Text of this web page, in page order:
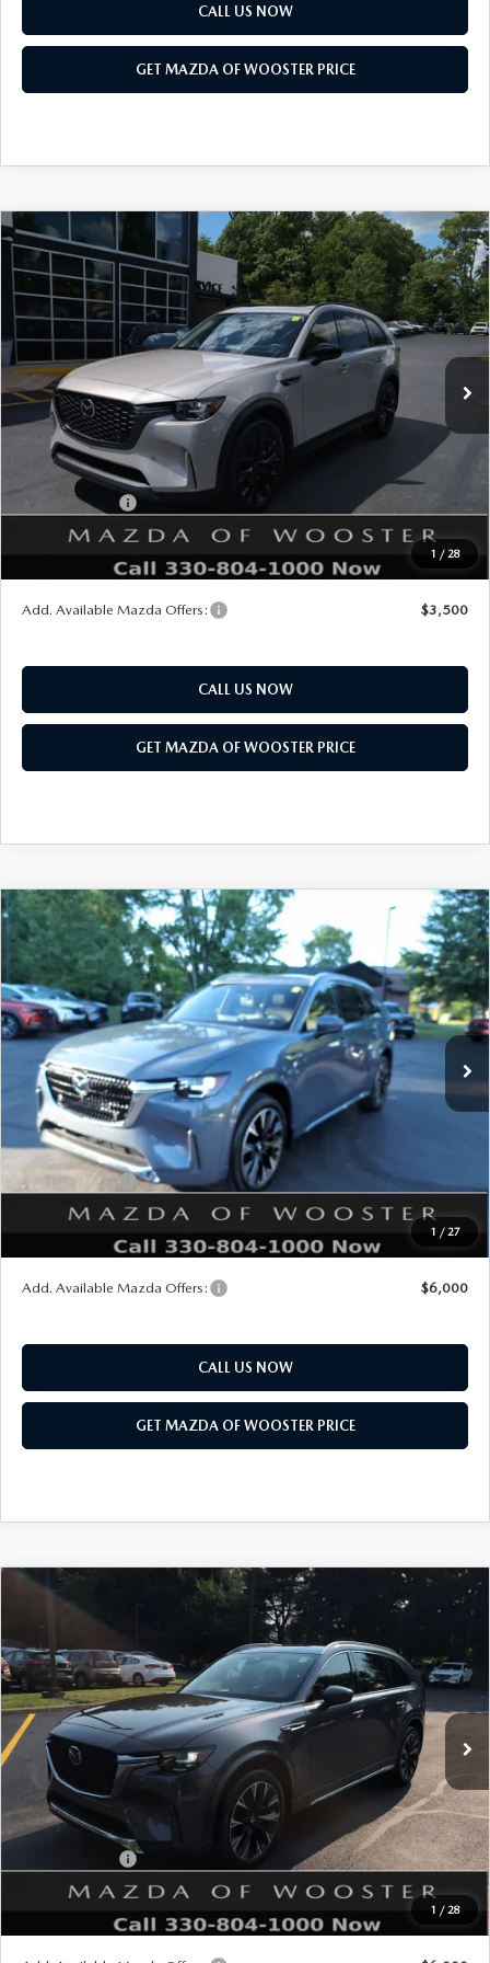
CALL US NOW
GET MAZDA OF WOOSTER PRICE
1 / 28
2026MAZDA CX-903.3 TURBO
PREMIUM SPORT AWD
VIN:JM3KKCHD4T1397407Stock:N12520Model:C90 PR XA
Ext. Int.
WINDOW STICKER
$2,552
SAVINGS
$47,683
YOUR PRICE
LESS
MSRP
Doc Fee
Title Service Fee
$50
Mazda Offers:
Customer Cash
Final Price
$47,683
$2,552
Add. Available Mazda Offers: $3,500
CALL US NOW
GET MAZDA OF WOOSTER PRICE
COMPARE VEHICLE
1 / 27
2026 MAZDA CX-903.3 TURBO S
PREMIUM PLUS AWD
VIN:JM3KKEHC7T1397677Stock:N12521Model:C90 SPP XA
In Stock Ext. Int.
WINDOW STICKER
$2,552
SAVINGS
$58,718
YOUR PRICE
LESS
MSRP
Doc Fee
Title Service Fee
Mazda Offers:
Customer Cash
$3,000
Final Price
$58,718
$2,552
Add. Available Mazda Offers: $6,000
CALL US NOW
GET MAZDA OF WOOSTER PRICE
COMPARE VEHICLE
1 / 28
2026MAZDA CX-903.3 TURBO S
PREMIUM PLUS AWD
VIN: JM3KKEHC1T1402937 N12542Model:C90 SPP XA
In Stock Ext. Int.
WINDOW STICKER
$2,552 $57,678
YOUR PRICE
LESS
MSRP
$60,230
Doc Fee
$398
Title Service Fee
$50
Mazda Offers:
$3,000
Final Price
$57,678
$2,552
COMPARE VEHICLE